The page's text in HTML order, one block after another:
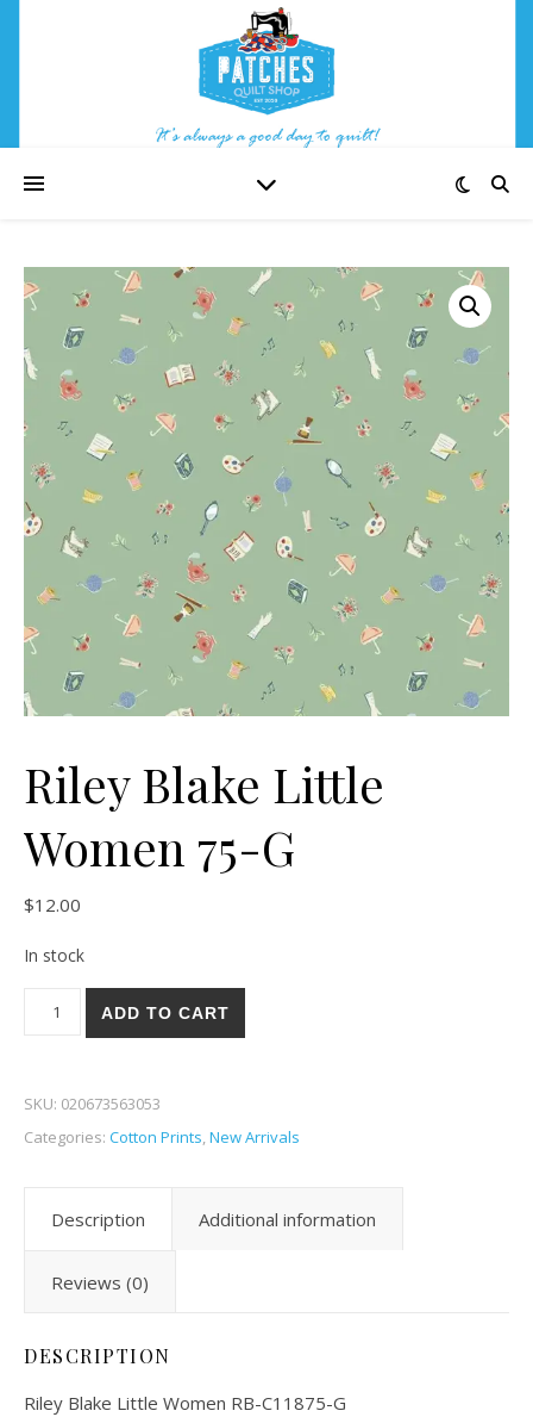
Riley Blake Little
Women 75-G
$12.00
In stock
Riley Blake Little Women 75-G quantity
ADD TO CART
SKU: 020673563053
Categories: Cotton Prints,New Arrivals
Description Additional information
Reviews (0)
DESCRIPTION
Riley Blake Little Women RB-C11875-G